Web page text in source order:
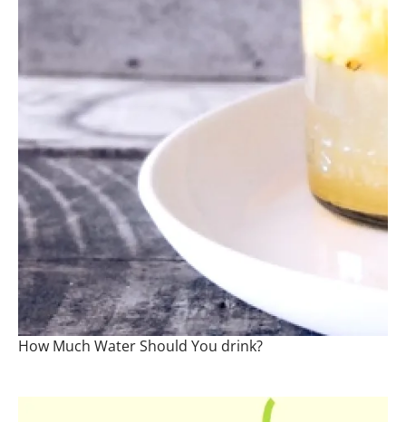
How Much Water Should You drink?